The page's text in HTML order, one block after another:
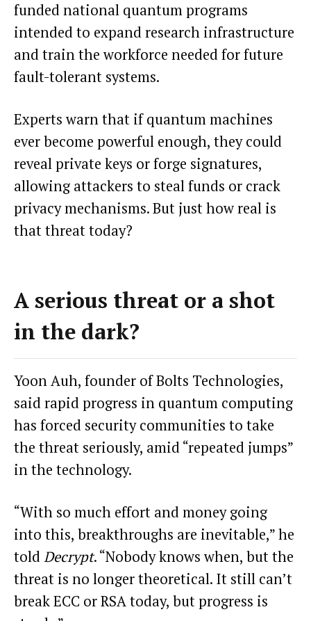
funded national quantum programs
intended to expand research infrastructure
and train the workforce needed for future
fault-tolerant systems.
Experts warn that if quantum machines
ever become powerful enough, they could
reveal private keys or forge signatures,
allowing attackers to steal funds or crack
privacy mechanisms. But just how real is
that threat today?
A serious threat or a shot
in the dark?
Yoon Auh, founder of Bolts Technologies,
said rapid progress in quantum computing
has forced security communities to take
the threat seriously, amid “repeated jumps”
in the technology.
“With so much effort and money going
into this, breakthroughs are inevitable,” he
toldDecrypt. “Nobody knows when, but the
threat is no longer theoretical. It still can’t
break ECC or RSA today, but progress is